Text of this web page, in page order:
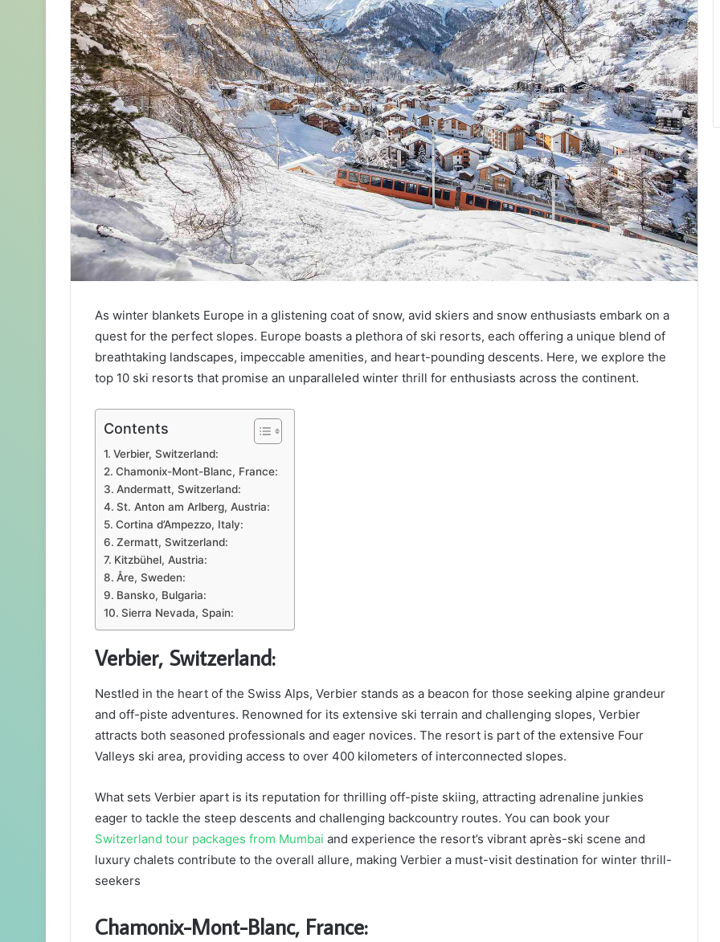
As winter blankets Europe in a glistening coat of snow, avid skiers and snow enthusiasts embark on a
quest for the perfect slopes. Europe boasts a plethora of ski resorts, each offering a unique blend of
breathtaking landscapes, impeccable amenities, and heart-pounding descents. Here, we explore the
top 10 ski resorts that promise an unparalleled winter thrill for enthusiasts across the continent.
Contents
Verbier, Switzerland:
Chamonix-Mont-Blanc, France:
Andermatt, Switzerland:
St. Anton am Arlberg, Austria:
Cortina d’Ampezzo, Italy:
Zermatt, Switzerland:
Kitzbühel, Austria:
Åre, Sweden:
Bansko, Bulgaria:
Sierra Nevada, Spain:
Verbier, Switzerland:
Nestled in the heart of the Swiss Alps, Verbier stands as a beacon for those seeking alpine grandeur
and off-piste adventures. Renowned for its extensive ski terrain and challenging slopes, Verbier
attracts both seasoned professionals and eager novices. The resort is part of the extensive Four
Valleys ski area, providing access to over 400 kilometers of interconnected slopes.
What sets Verbier apart is its reputation for thrilling off-piste skiing, attracting adrenaline junkies
eager to tackle the steep descents and challenging backcountry routes. You can book your
Switzerland tour packages from Mumbai and experience the resort’s vibrant après-ski scene and
luxury chalets contribute to the overall allure, making Verbier a must-visit destination for winter thrill-
seekers
Chamonix-Mont-Blanc, France: